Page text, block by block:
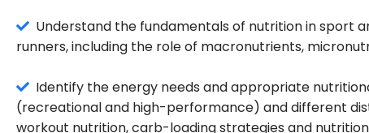
Understand the fundamentals of nutrition in sport
runners, including the role of macronutrients,
Identify the energy needs and appropriate
(recreational and high-performance) and different
workout nutrition, carb-loading strategies and